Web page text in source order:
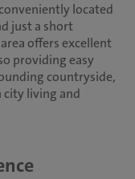
located
just a short
offers excellent
providing easy
countryside,
city living and